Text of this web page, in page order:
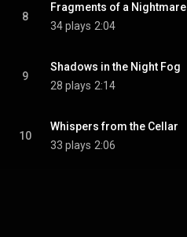
8
Fragments of a Nightmare
34 plays 2:04
9
Shadows in the Night Fog
28 plays 2:14
10
Whispers from the Cellar
33 plays 2:06